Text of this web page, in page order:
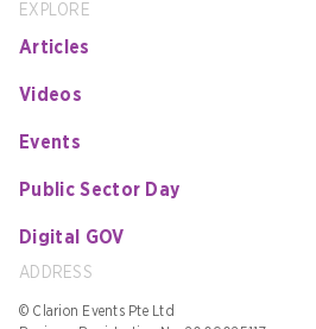
EXPLORE
Articles
Videos
Events
Public Sector Day
Digital GOV
ADDRESS
© Clarion Events Pte Ltd